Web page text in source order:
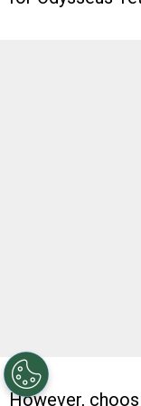
However,